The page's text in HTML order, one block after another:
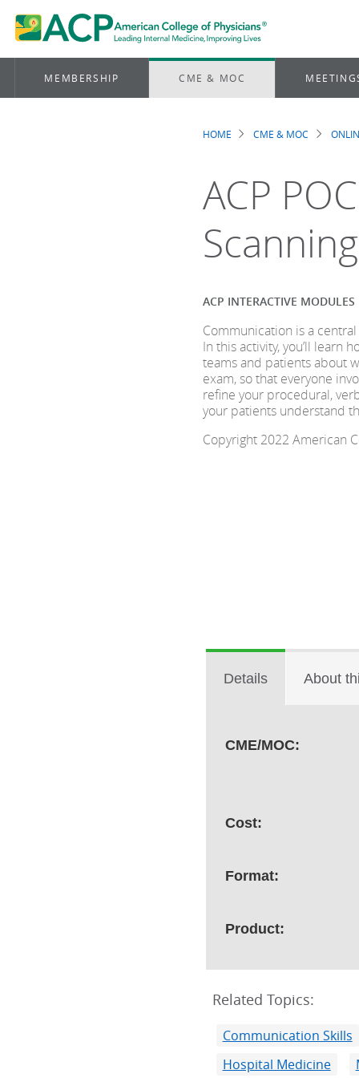
MEMBERSHIP CME & MOC
HOME CME & MOC
ACP
Scanning
ACP INTERACTIVE MODULES
Communication is a
In this activity, you’ll learn
teams and patients about
exam, so that everyone
refine your procedural,
your patients understand
Copyright 2022 American
Details About
CME/MOC:
Cost:
Format:
Product:
Related Topics:
Communication Skills
Hospital Medicine